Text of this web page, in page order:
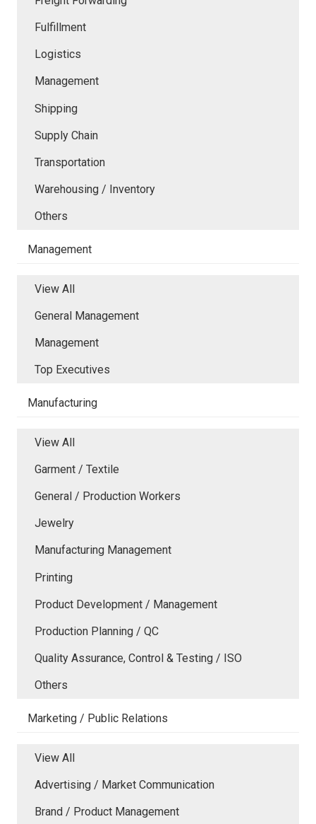
Fulfillment
Logistics
Management
Shipping
Supply Chain
Transportation
Warehousing / Inventory
Others
Management
View All
General Management
Management
Top Executives
Manufacturing
View All
Garment / Textile
General / Production Workers
Jewelry
Manufacturing Management
Printing
Product Development / Management
Production Planning / QC
Quality Assurance, Control & Testing / ISO
Others
Marketing / Public Relations
View All
Advertising / Market Communication
Brand / Product Management